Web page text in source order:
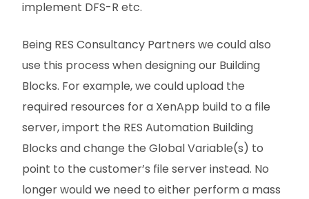
implement DFS-R etc.
Being RES Consultancy Partners we could also
use this process when designing our Building
Blocks. For example, we could upload the
required resources for a XenApp build to a file
server, import the RES Automation Building
Blocks and change the Global Variable(s) to
point to the customer’s file server instead. No
longer would we need to either perform a mass